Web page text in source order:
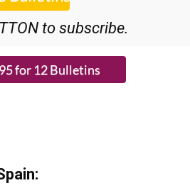
to subscribe.